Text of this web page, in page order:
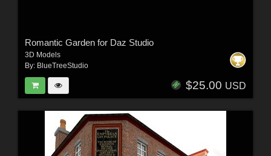
Romantic Garden for Daz Studio
3D Models
By: BlueTreeStudio
$25.00 USD